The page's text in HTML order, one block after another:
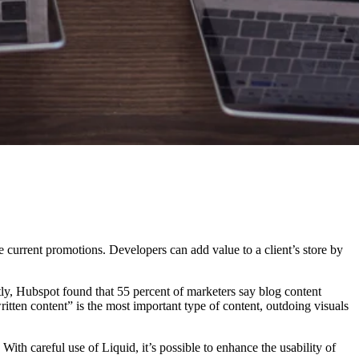
promotions. Developers can add value to a client’s store by
Hubspot found that 55 percent of marketers say blog content
content” is the most important type of content, outdoing visuals
careful use of Liquid, it’s possible to enhance the usability of